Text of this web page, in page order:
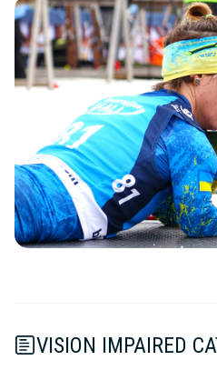
VISION IMPAIRED